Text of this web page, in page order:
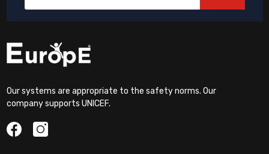
Our systems are appropriate to the safety norms. Our
company supports UNICEF.